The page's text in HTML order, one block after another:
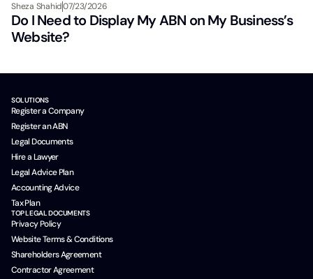
Sheza Shahid07/23/2026
Do I Need to Display My ABN on My Business’s
Website?
SOLUTIONS
Register a Company
Register an ABN
Legal Documents
Hire a Lawyer
Legal Advice Plan
Accounting Advice
Tax Plan
TOP LEGAL DOCUMENTS
Privacy Policy
Website Terms & Conditions
Shareholders Agreement
Contractor Agreement